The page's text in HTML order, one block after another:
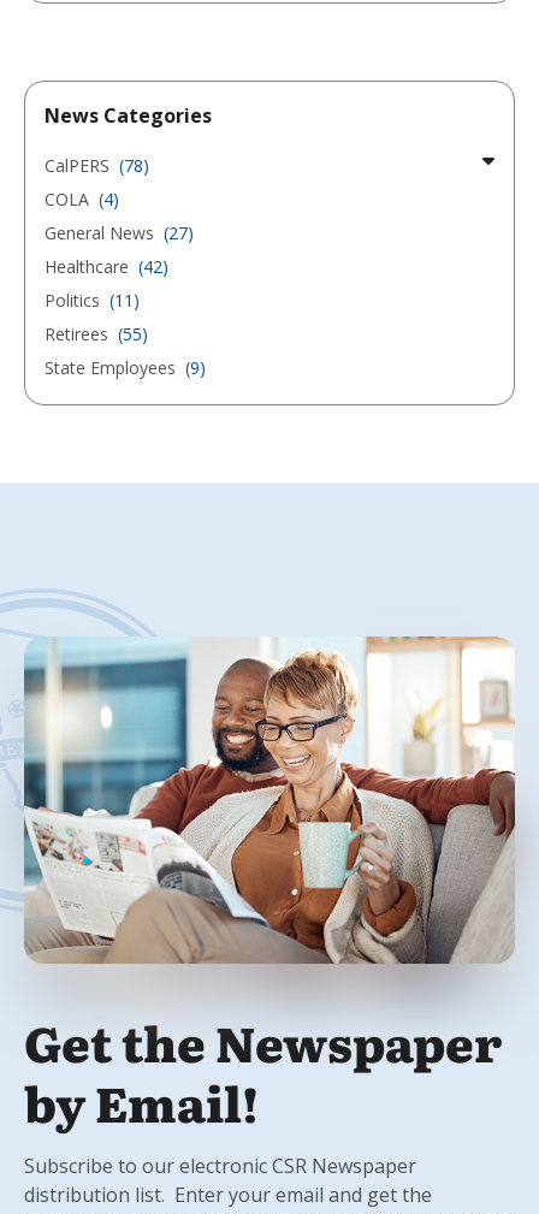
News Categories
CalPERS (78)
COLA (4)
General News (27)
Healthcare (42)
Politics (11)
Retirees (55)
State Employees (9)
Get the Newspaper
by Email!
Subscribe to our electronic CSR Newspaper
distribution list. Enter your email and get the